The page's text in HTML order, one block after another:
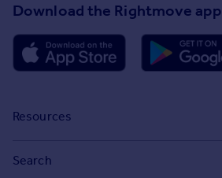
Download the Rightmove app
Resources
Search